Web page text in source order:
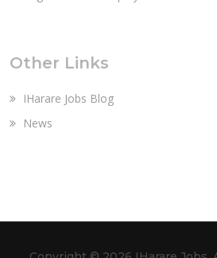
Other Links
IHarare Jobs Blog
News